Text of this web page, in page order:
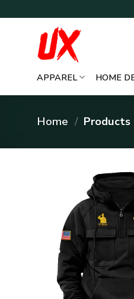
to
APPAREL HOME
Home / Products